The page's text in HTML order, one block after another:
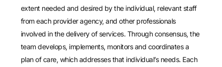
extent needed and desired by the individual, relevant staff
from each provider agency, and other professionals
involved in the delivery of services. Through consensus, the
team develops, implements, monitors and coordinates a
plan of care, which addresses that individual’s needs. Each